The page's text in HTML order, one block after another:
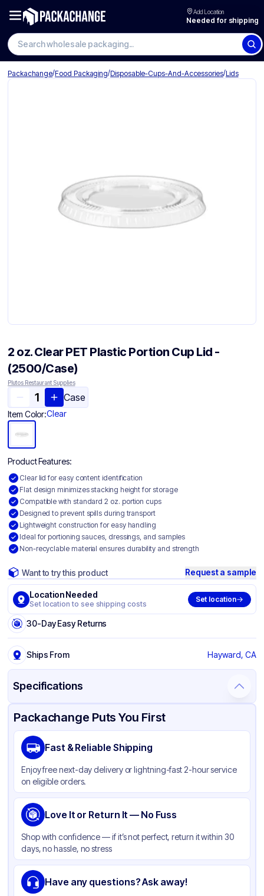
Add Location
Needed for shipping
Search wholesale packaging
Packachange/Food Packaging/Disposable-Cups-And-Accessories/Lids
2 oz. Clear PET Plastic Portion Cup Lid -
(2500/Case)
Plutos Restaurant Supplies
Case
Item Color:Clear
Product Features:
Clear lid for easy content identification
Flat design minimizes stacking height for storage
Compatible with standard 2 oz. portion cups
Designed to prevent spills during transport
Lightweight construction for easy handling
Ideal for portioning sauces, dressings, and samples
Non-recyclable material ensures durability and strength
Want to try this product Request a sample
Location Needed
Set location to see shipping costs
Set location
30-Day Easy Returns
Ships From Hayward, CA
Specifications
Product Details Packaging & Shipping Certifications & Testing
Material
Color
Lid Type Flat
Shape Round
Packachange Puts You First
Fast & Reliable Shipping
Enjoy free next-day delivery or lightning-fast 2-hour service
on eligible orders.
Love It or Return It — No Fuss
Shop with confidence — if it’s not perfect, return it within 30
days, no hassle, no stress
Have any questions? Ask away!